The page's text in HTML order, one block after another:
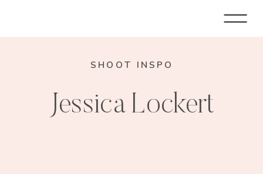
SHOOT INSPO
Jessica Lockert